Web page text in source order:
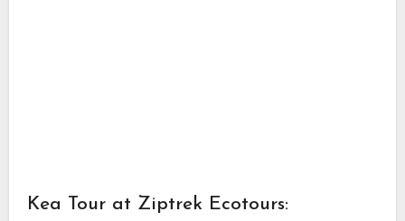
Kea Tour at Ziptrek Ecotours: